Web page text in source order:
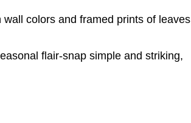
colors and framed prints of leaves
flair-snap simple and striking,